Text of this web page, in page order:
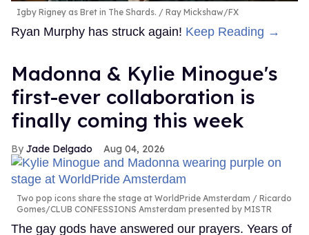
Igby Rigney as Bret in The Shards. Ray Mickshaw/FX
Ryan Murphy has struck again! Keep Reading →
Madonna & Kylie Minogue's
first-ever collaboration is
finally coming this week
Jade Delgado Aug 04, 2026
Two pop icons share the stage at WorldPride Amsterdam
Ricardo
Gomes/CLUB CONFESSIONS Amsterdam presented by MISTR
The gay gods have answered our prayers. Years of